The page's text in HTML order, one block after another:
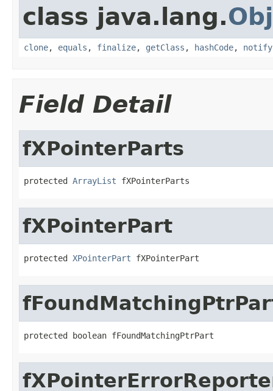
class java.lang.
clone, equals , finalize, getClass , hashCode, notify
Field Detail
fXPointerParts
protected ArrayList fXPointerParts
fXPointerPart
protected XPointerPart fXPointerPart
protected boolean fFoundMatchingPtrPart